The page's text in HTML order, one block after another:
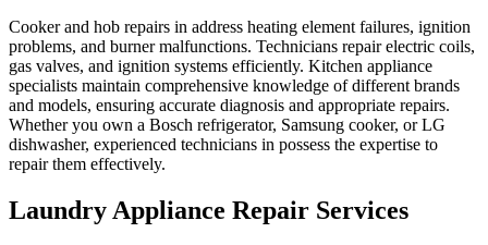
Cooker and hob repairs in address heating element failures, ignition
problems, and burner malfunctions. Technicians repair electric coils,
gas valves, and ignition systems efficiently. Kitchen appliance
specialists maintain comprehensive knowledge of different brands
and models, ensuring accurate diagnosis and appropriate repairs.
Whether you own a Bosch refrigerator, Samsung cooker, or LG
dishwasher, experienced technicians in possess the expertise to
repair them effectively.
Laundry Appliance Repair Services